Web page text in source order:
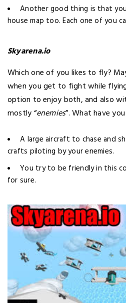
Another good thing is that
house map too. Each one of you
Skyarena.io
Which one of you likes to fly?
when you get to fight while
option to enjoy both, and also
mostly “enemies”. What have
A large aircraft to chase and
crafts piloting by your enemies.
You try to be friendly in this
for sure.